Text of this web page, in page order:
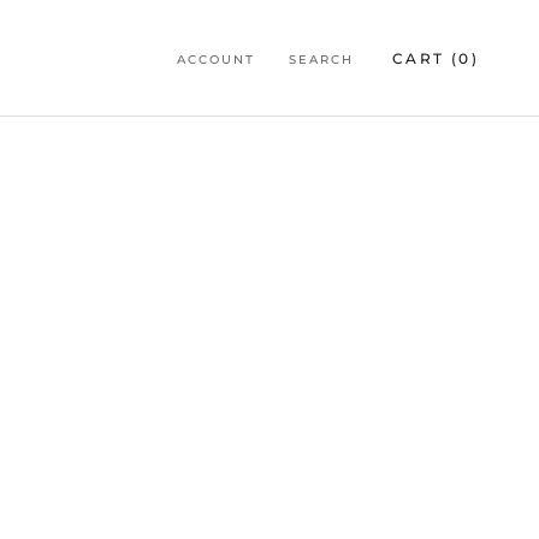
ACCOUNT SEARCH CART (0 )